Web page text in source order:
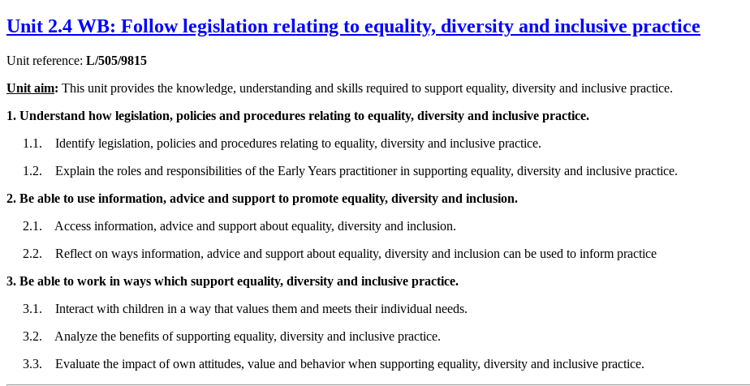
Unit 2.4 WB: Follow legislation relating to equality, diversity and inclusive practice
Unit reference: L/505/9815
Unit aim: This unit provides the knowledge, understanding and skills required to support equality, diversity and inclusive practice.
1. Understand how legislation, policies and procedures relating to equality, diversity and inclusive practice.
1.1. Identify legislation, policies and procedures relating to equality, diversity and inclusive practice.
1.2. Explain the roles and responsibilities of the Early Years practitioner in supporting equality, diversity and inclusive practice.
2. Be able to use information, advice and support to promote equality, diversity and inclusion.
2.1. Access information, advice and support about equality, diversity and inclusion.
2.2. Reflect on ways information, advice and support about equality, diversity and inclusion can be used to inform practice
3. Be able to work in ways which support equality, diversity and inclusive practice.
3.1. Interact with children in a way that values them and meets their individual needs.
3.2. Analyze the benefits of supporting equality, diversity and inclusive practice.
3.3. Evaluate the impact of own attitudes, value and behavior when supporting equality, diversity and inclusive practice.